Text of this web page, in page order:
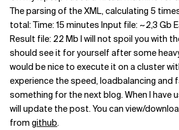
The parsing of the XML, calculating 5
total: Time: 15 minutes Input file: ~2,3 Gb
Result file: 22 Mb I will not spoil you with
should see it for yourself after some
would be nice to execute it on a cluster
experience the speed, loadbalancing and
something for the next blog. When I have
will update the post. You can view/
from github.